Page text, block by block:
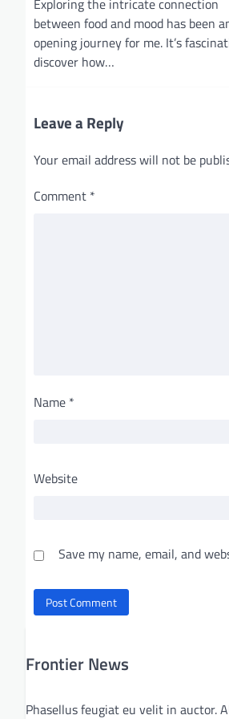
Exploring the intricate connection
between food and mood has been
opening journey for me. It’s
discover how…
Leave a Reply
Your email address will not be
Comment *
Name *
Website
Save my name, email, and
Frontier News
Phasellus feugiat eu velit in auctor.